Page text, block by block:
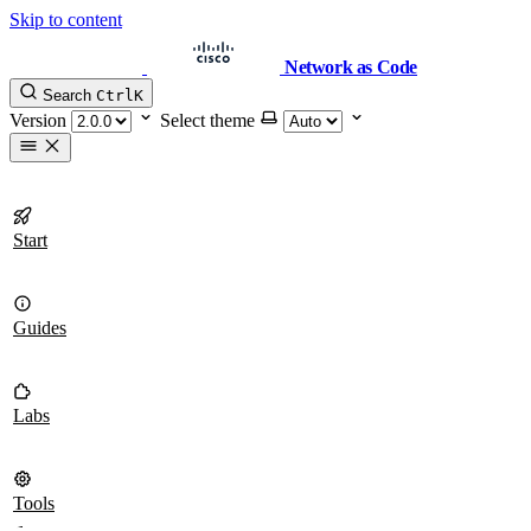
Skip to content
Network as Code
Search CtrlK
Version Select theme
Start
Guides
Labs
Tools